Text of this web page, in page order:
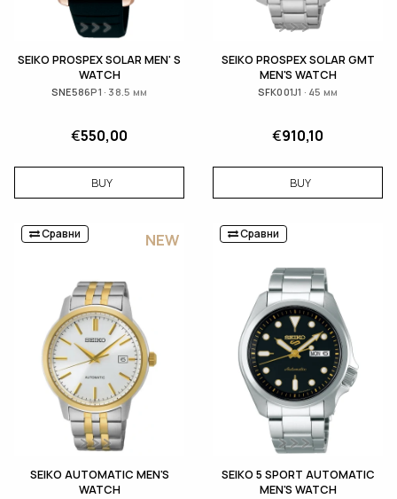
SEIKO PROSPEX SOLAR MEN' S
WATCH
SNE586P1 · 38.5 мм
€550,00
BUY
SEIKO PROSPEX SOLAR GMT
MEN'S WATCH
SFK001J1 · 45 мм
€910,10
BUY
Сравни NEW
SEIKO АUTOMATIC MEN'S
WATCH
Сравни
SEIKO 5 SPORT AUTOMATIC
MEN'S WATCH